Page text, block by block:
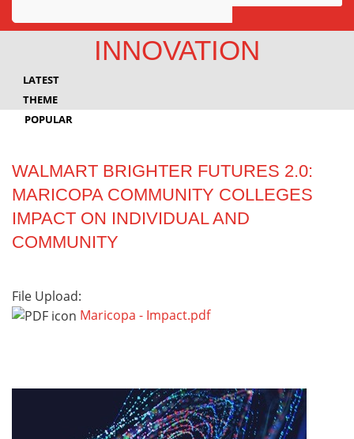
Awards
Innovation
INNOVATION
LATEST
THEME
POPULAR
WALMART BRIGHTER FUTURES 2.0:
MARICOPA COMMUNITY COLLEGES
IMPACT ON INDIVIDUAL AND
COMMUNITY
File Upload:
Maricopa - Impact.pdf